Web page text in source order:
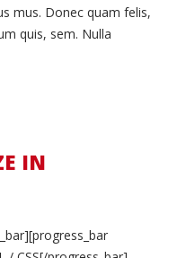
mus. Donec quam felis,
quis, sem. Nulla
IN